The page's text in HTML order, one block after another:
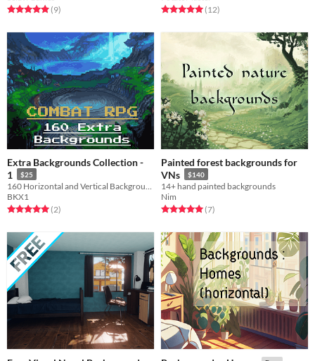
Rated 4.9 out of 5 stars
(9total ratings
)
Rated 5.0 out of 5 stars
(12total ratings
)
Extra Backgrounds Collection -
1
$25
BKX1
Rated 5.0 out of 5 stars
(2total ratings
)
Painted forest backgrounds for
VNs
$140
14+ hand painted backgrounds
Nim
Rated 5.0 out of 5 stars
(7total ratings
)